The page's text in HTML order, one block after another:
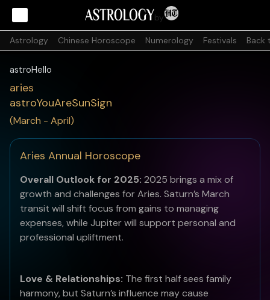
by
Astrology Chinese Horoscope Numerology Festivals Back
astroHello
aries
astroYouAreSunSign
(March - April)
Aries Annual Horoscope
Overall Outlook for 2025: 2025 brings a mix of
growth and challenges for Aries. Saturn’s March
transit will shift focus from gains to managing
expenses, while Jupiter will support personal and
professional upliftment.
Love & Relationships: The first half sees family
harmony, but Saturn’s influence may cause